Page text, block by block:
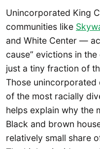
Unincorporated King
communities like
and White Center —
cause” evictions in
just a tiny fraction of
Those unincorporated
of the most racially
helps explain why the
Black and brown
relatively small share